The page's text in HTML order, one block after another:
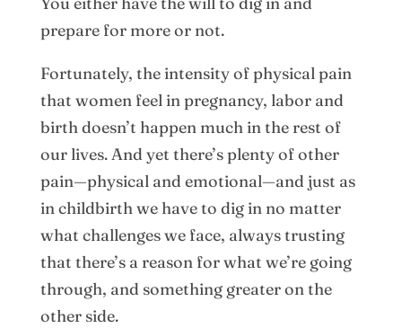
prepare for more or not.
Fortunately, the intensity of physical pain
that women feel in pregnancy, labor and
birth doesn’t happen much in the rest of
our lives. And yet there’s plenty of other
pain—physical and emotional—and just as
in childbirth we have to dig in no matter
what challenges we face, always trusting
that there’s a reason for what we’re going
through, and something greater on the
other side.